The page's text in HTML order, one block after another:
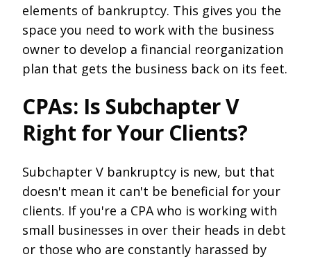
elements of bankruptcy. This gives you the
space you need to work with the business
owner to develop a financial reorganization
plan that gets the business back on its feet.
CPAs: Is Subchapter V
Right for Your Clients?
Subchapter V bankruptcy is new, but that
doesn't mean it can't be beneficial for your
clients. If you're a CPA who is working with
small businesses in over their heads in debt
or those who are constantly harassed by